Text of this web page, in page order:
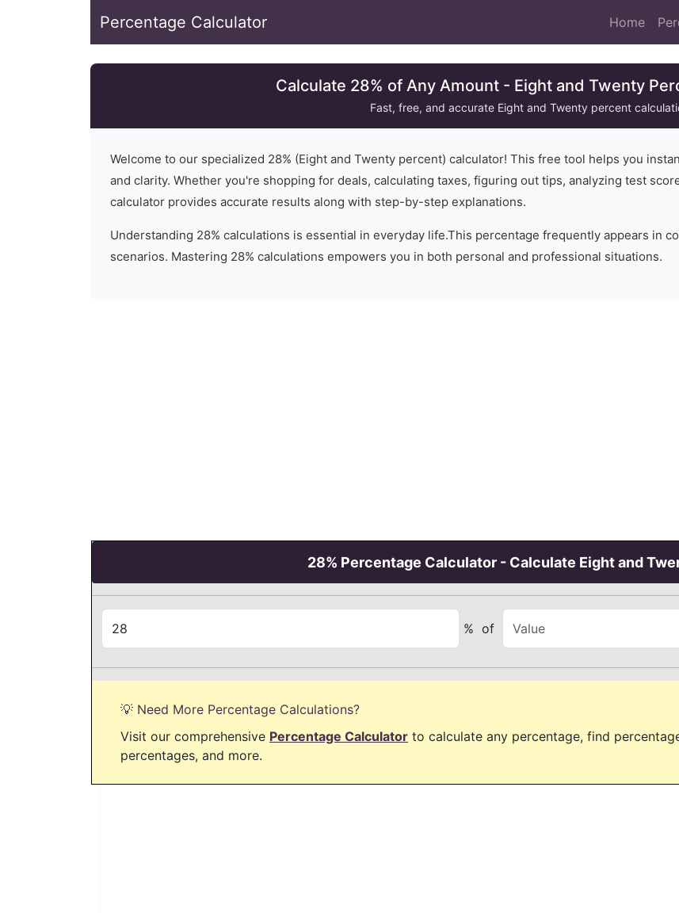
Percentage Calculator Home
Calculate 28% of Any Amount - Eight and Twenty
Fast, free, and accurate Eight and Twentypercent
Welcome to our specialized 28% (Eight and Twenty percent) calculator! This free tool helps you
and clarity. Whether you're shopping for deals, calculating taxes, figuring out tips, analyzing test
calculator provides accurate results along with step-by-step explanations.
Understanding 28% calculations is essential in everyday life.This percentage frequently appears in
scenarios. Mastering 28% calculations empowers you in both personal and professional situations.
28% Percentage Calculator - Calculate Eight and
% of
💡 Need More Percentage Calculations?
Visit our comprehensive Percentage Calculator to calculate any percentage, find
percentages, and more.